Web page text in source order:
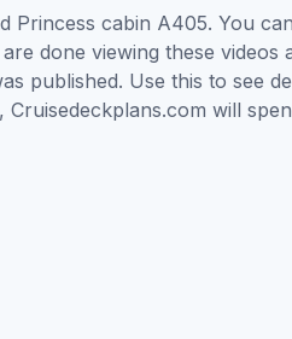
cabin A405. You
done viewing these videos
published. Use this to see
will